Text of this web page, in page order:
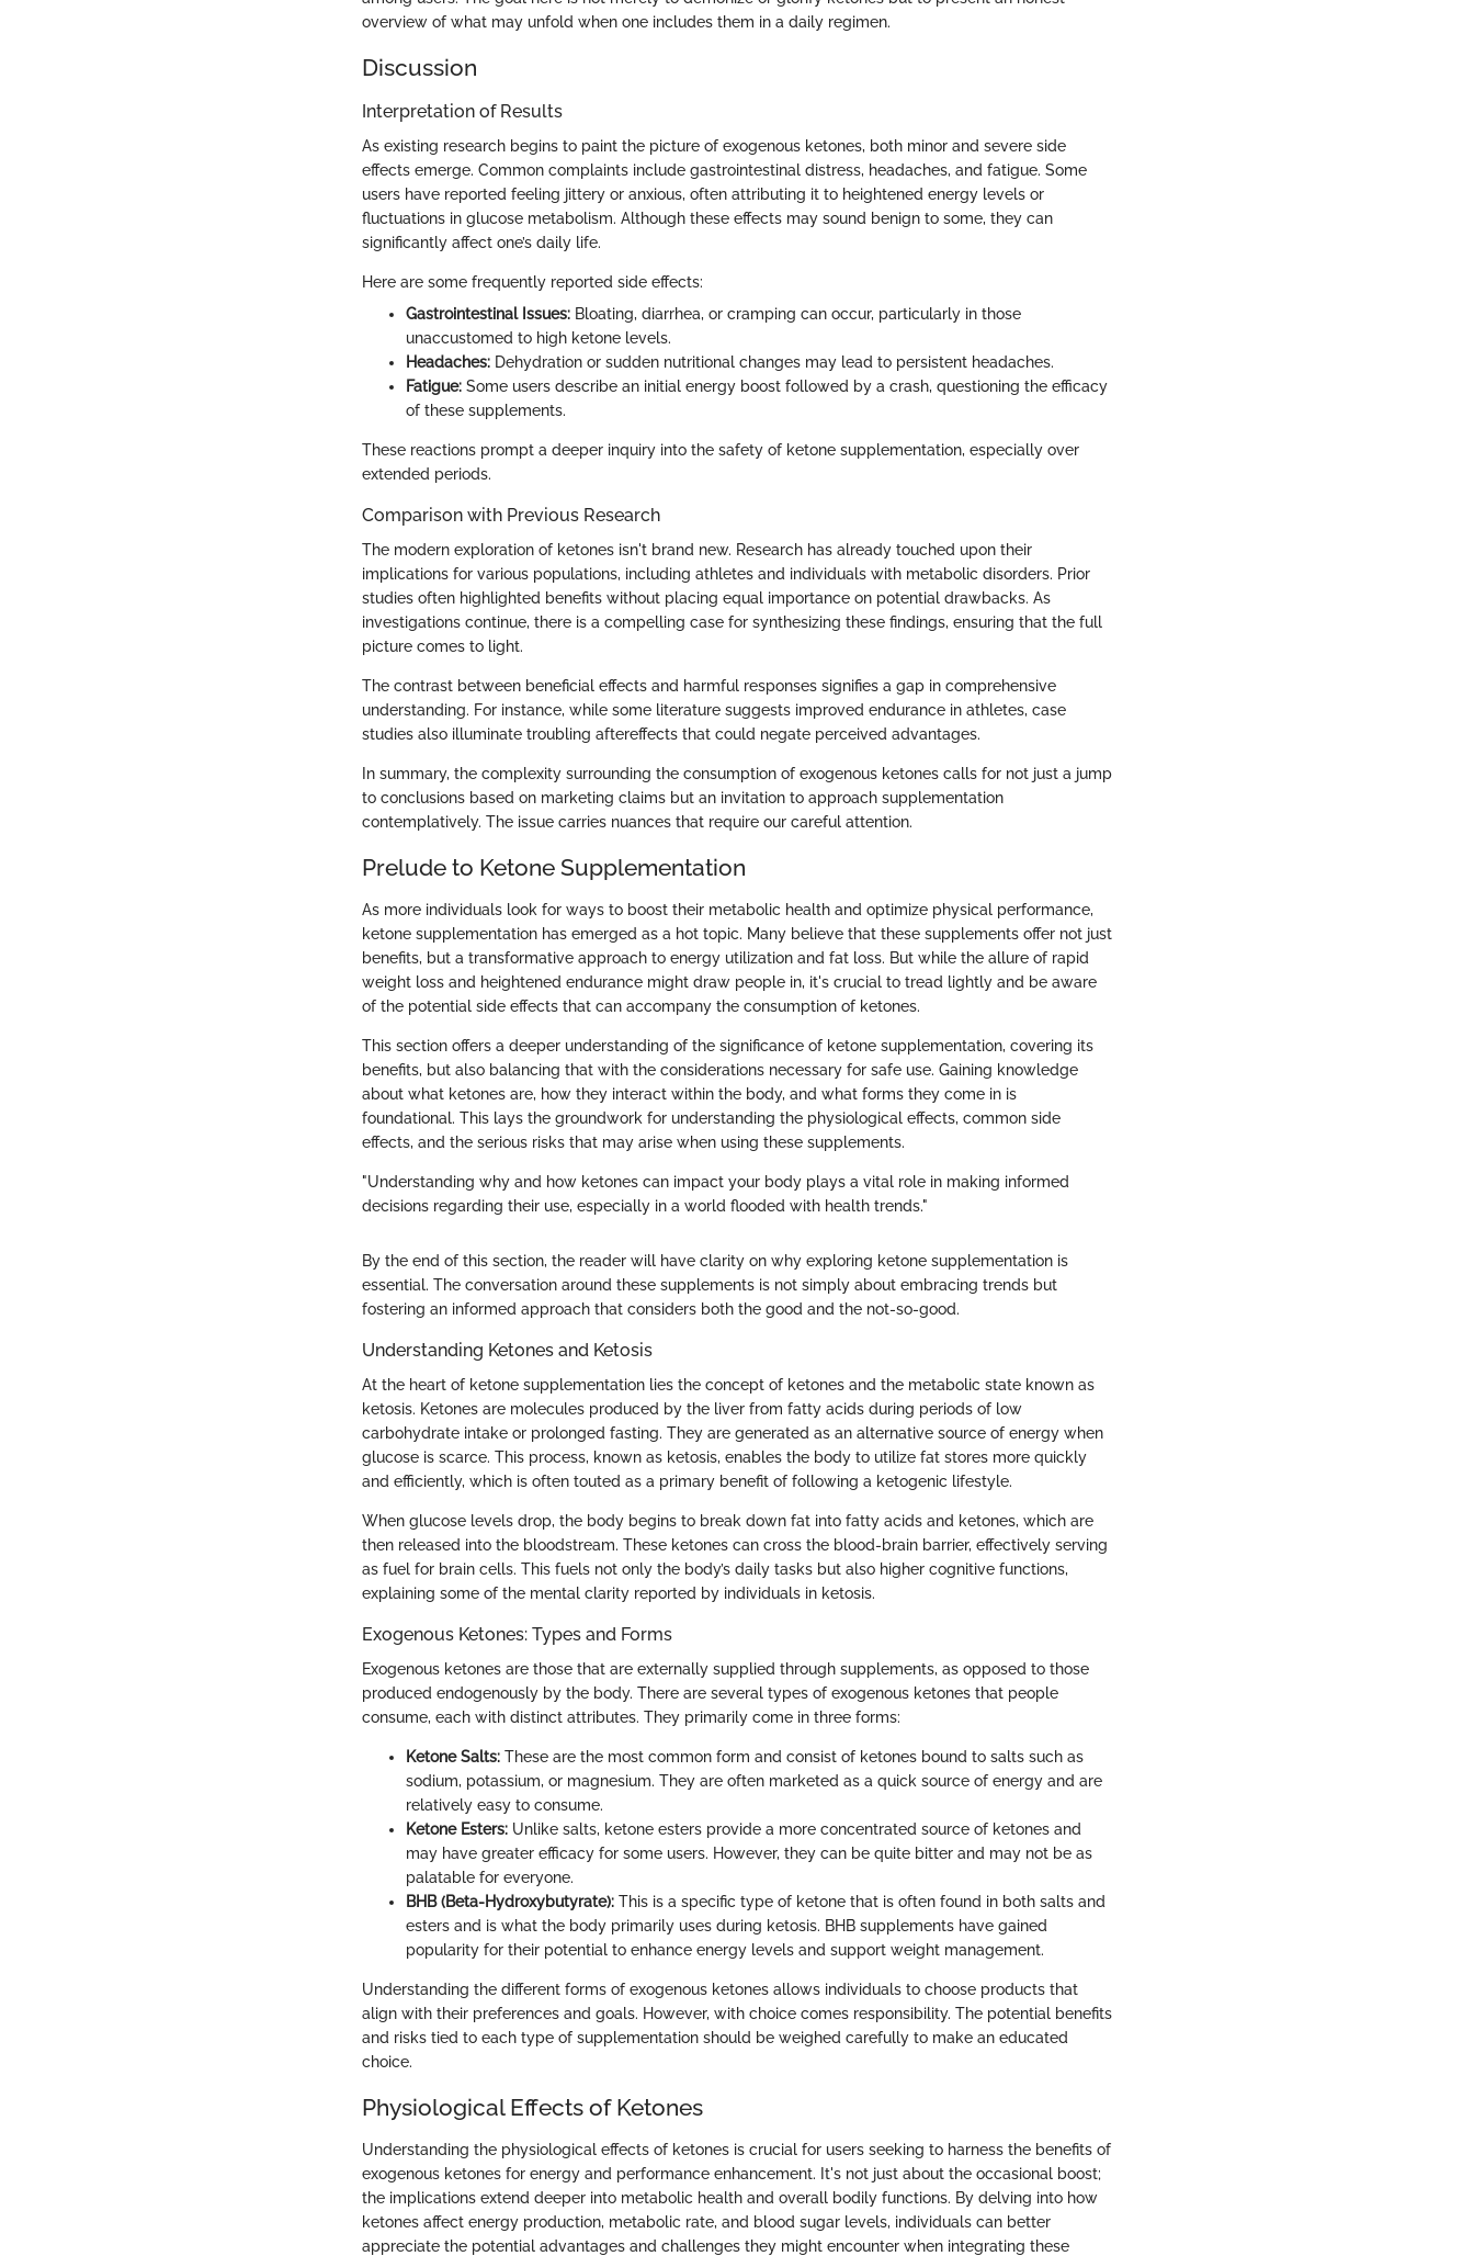
overview of what may unfold when one includes them in a daily regimen.
Discussion
Interpretation of Results
As existing research begins to paint the picture of exogenous ketones, both minor and severe side
effects emerge. Common complaints include gastrointestinal distress, headaches, and fatigue. Some
users have reported feeling jittery or anxious, often attributing it to heightened energy levels or
fluctuations in glucose metabolism. Although these effects may sound benign to some, they can
significantly affect one’s daily life.
Here are some frequently reported side effects:
Gastrointestinal Issues: Bloating, diarrhea, or cramping can occur, particularly in those
unaccustomed to high ketone levels.
Headaches: Dehydration or sudden nutritional changes may lead to persistent headaches.
Fatigue: Some users describe an initial energy boost followed by a crash, questioning the efficacy
of these supplements.
These reactions prompt a deeper inquiry into the safety of ketone supplementation, especially over
extended periods.
Comparison with Previous Research
The modern exploration of ketones isn't brand new. Research has already touched upon their
implications for various populations, including athletes and individuals with metabolic disorders. Prior
studies often highlighted benefits without placing equal importance on potential drawbacks. As
investigations continue, there is a compelling case for synthesizing these findings, ensuring that the full
picture comes to light.
The contrast between beneficial effects and harmful responses signifies a gap in comprehensive
understanding. For instance, while some literature suggests improved endurance in athletes, case
studies also illuminate troubling aftereffects that could negate perceived advantages.
In summary, the complexity surrounding the consumption of exogenous ketones calls for not just a jump
to conclusions based on marketing claims but an invitation to approach supplementation
contemplatively. The issue carries nuances that require our careful attention.
Prelude to Ketone Supplementation
As more individuals look for ways to boost their metabolic health and optimize physical performance,
ketone supplementation has emerged as a hot topic. Many believe that these supplements offer not just
benefits, but a transformative approach to energy utilization and fat loss. But while the allure of rapid
weight loss and heightened endurance might draw people in, it's crucial to tread lightly and be aware
of the potential side effects that can accompany the consumption of ketones.
This section offers a deeper understanding of the significance of ketone supplementation, covering its
benefits, but also balancing that with the considerations necessary for safe use. Gaining knowledge
about what ketones are, how they interact within the body, and what forms they come in is
foundational. This lays the groundwork for understanding the physiological effects, common side
effects, and the serious risks that may arise when using these supplements.
"Understanding why and how ketones can impact your body plays a vital role in making informed
decisions regarding their use, especially in a world flooded with health trends."
By the end of this section, the reader will have clarity on why exploring ketone supplementation is
essential. The conversation around these supplements is not simply about embracing trends but
fostering an informed approach that considers both the good and the not-so-good.
Understanding Ketones and Ketosis
At the heart of ketone supplementation lies the concept of ketones and the metabolic state known as
ketosis. Ketones are molecules produced by the liver from fatty acids during periods of low
carbohydrate intake or prolonged fasting. They are generated as an alternative source of energy when
glucose is scarce. This process, known as ketosis, enables the body to utilize fat stores more quickly
and efficiently, which is often touted as a primary benefit of following a ketogenic lifestyle.
When glucose levels drop, the body begins to break down fat into fatty acids and ketones, which are
then released into the bloodstream. These ketones can cross the blood-brain barrier, effectively serving
as fuel for brain cells. This fuels not only the body’s daily tasks but also higher cognitive functions,
explaining some of the mental clarity reported by individuals in ketosis.
Exogenous Ketones: Types and Forms
Exogenous ketones are those that are externally supplied through supplements, as opposed to those
produced endogenously by the body. There are several types of exogenous ketones that people
consume, each with distinct attributes. They primarily come in three forms:
Ketone Salts: These are the most common form and consist of ketones bound to salts such as
sodium, potassium, or magnesium. They are often marketed as a quick source of energy and are
relatively easy to consume.
Ketone Esters: Unlike salts, ketone esters provide a more concentrated source of ketones and
may have greater efficacy for some users. However, they can be quite bitter and may not be as
palatable for everyone.
BHB (Beta-Hydroxybutyrate): This is a specific type of ketone that is often found in both salts and
esters and is what the body primarily uses during ketosis. BHB supplements have gained
popularity for their potential to enhance energy levels and support weight management.
Understanding the different forms of exogenous ketones allows individuals to choose products that
align with their preferences and goals. However, with choice comes responsibility. The potential benefits
and risks tied to each type of supplementation should be weighed carefully to make an educated
choice.
Physiological Effects of Ketones
Understanding the physiological effects of ketones is crucial for users seeking to harness the benefits of
exogenous ketones for energy and performance enhancement. It's not just about the occasional boost;
the implications extend deeper into metabolic health and overall bodily functions. By delving into how
ketones affect energy production, metabolic rate, and blood sugar levels, individuals can better
appreciate the potential advantages and challenges they might encounter when integrating these